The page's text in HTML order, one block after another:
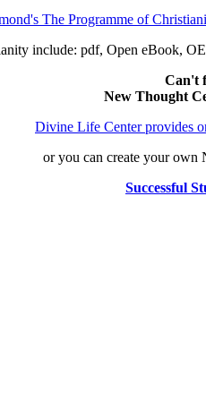
include: pdf, Open eBook,
Can't
New Thought
Divine Life Center provides
or you can create your
Successful